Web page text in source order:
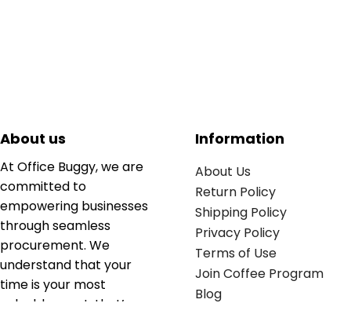
About us
At Office Buggy, we are
committed to
empowering businesses
through seamless
procurement. We
understand that your
time is your most
valuable asset; that’s
Information
About Us
Return Policy
Shipping Policy
Privacy Policy
Terms of Use
Join Coffee Program
Blog